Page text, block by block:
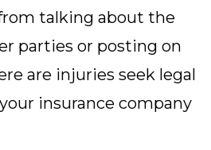
talking about the
parties or posting on
are injuries seek legal
insurance company